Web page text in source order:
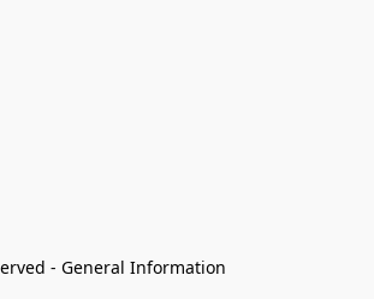
- General Information